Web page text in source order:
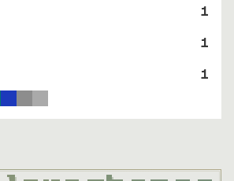
1
1
1